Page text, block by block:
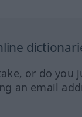
or do you
an email